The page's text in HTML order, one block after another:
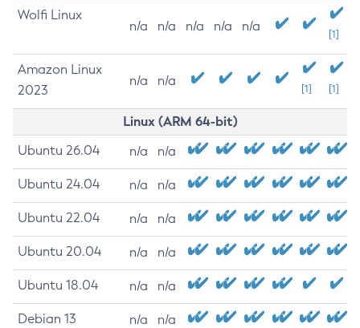
Wolfi Linux
n/a n/a n/a n/a n/a
[1]
Amazon Linux
2023
n/a n/a
[1] [1]
Linux (ARM 64-bit)
Ubuntu 26.04 n/a n/a
Ubuntu 24.04 n/a n/a
Ubuntu 22.04 n/a n/a
Ubuntu 20.04 n/a n/a
Ubuntu 18.04 n/a n/a
Debian 13 n/a n/a